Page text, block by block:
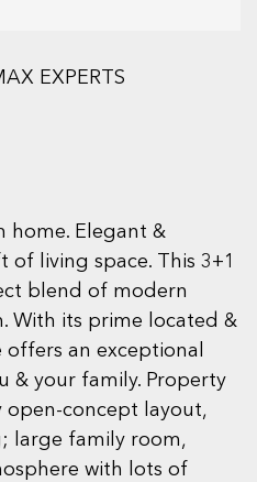
EXPERTS
home. Elegant &
of living space. This 3+1
blend of modern
With its prime located &
an exceptional
& your family. Property
open-concept layout,
large family room,
with lots of